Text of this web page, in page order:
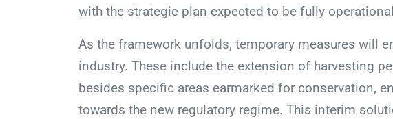
with the strategic plan expected to be fully
As the framework unfolds, temporary measures will
industry. These include the extension of harvesting
besides specific areas earmarked for conservation,
towards the new regulatory regime. This interim